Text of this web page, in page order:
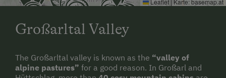
Lawn for Sunbathing
National Park
Historic
WiFi
King size bed
Großarltal Valley
The Großarltal valley is known as the “valley of
alpine pastures” for a good reason. In Großarl and